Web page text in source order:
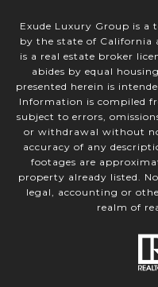
Exude Luxury Group is a
by the state of California
is a real estate broker
abides by equal
presented herein is
Information is compiled
subject to errors,
or withdrawal without
accuracy of any
footages are
property already listed.
legal, accounting or
realm of